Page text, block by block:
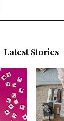
Latest Stories